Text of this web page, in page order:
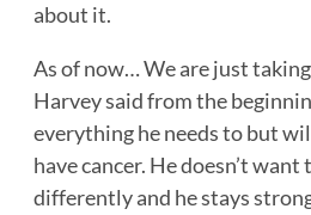
about it.
As of now… We are just
Harvey said from the
everything he needs to but
have cancer. He doesn’t
differently and he stays